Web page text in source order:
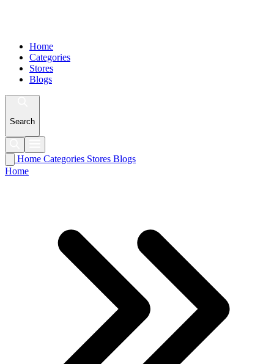
Home
Categories
Stores
Blogs
Search
Home Categories Stores Blogs
Home